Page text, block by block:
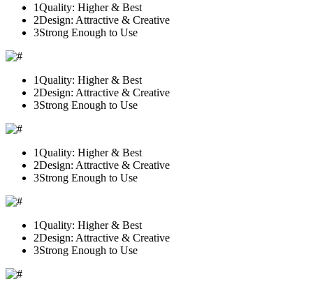
1Quality: Higher & Best
2Design: Attractive & Creative
3Strong Enough to Use
1Quality: Higher & Best
2Design: Attractive & Creative
3Strong Enough to Use
1Quality: Higher & Best
2Design: Attractive & Creative
3Strong Enough to Use
1Quality: Higher & Best
2Design: Attractive & Creative
3Strong Enough to Use